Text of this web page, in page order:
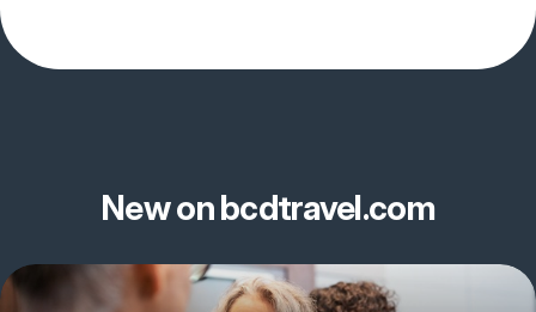
New on bcdtravel.com